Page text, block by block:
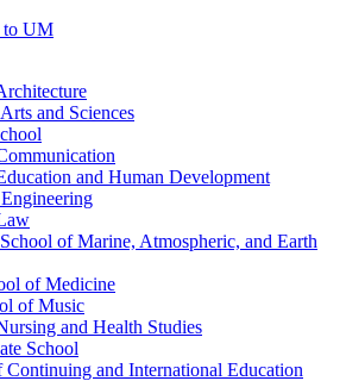
to UM
and Sciences
and Human Development
of Marine, Atmospheric, and Earth
of Medicine
of Music
and Health Studies
School
and International Education